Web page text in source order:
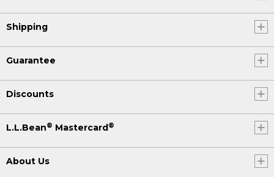
Shipping
Guarantee
Discounts
L.L.Bean® Mastercard ®
About Us